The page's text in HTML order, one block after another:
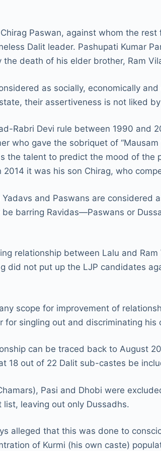
Paswan, against whom the
Dalit leader. Pashupati Kumar
death of his elder brother, Ram
as socially, economically
their assertiveness is not liked
Rabri Devi rule between 1990 and
who gave the sobriquet of
the talent to predict the mood of
it was his son Chirag, who
and Paswans are
barring Ravidas—Paswans or
relationship between Lalu and
did not put up the LJP candidates
scope for improvement of
for singling out and discriminating his
can be traced back to August
18 out of 22 Dalit sub-castes be
Pasi and Dhobi were
leaving out only Dussadhs.
alleged that this was done to
of Kurmi (his own caste)